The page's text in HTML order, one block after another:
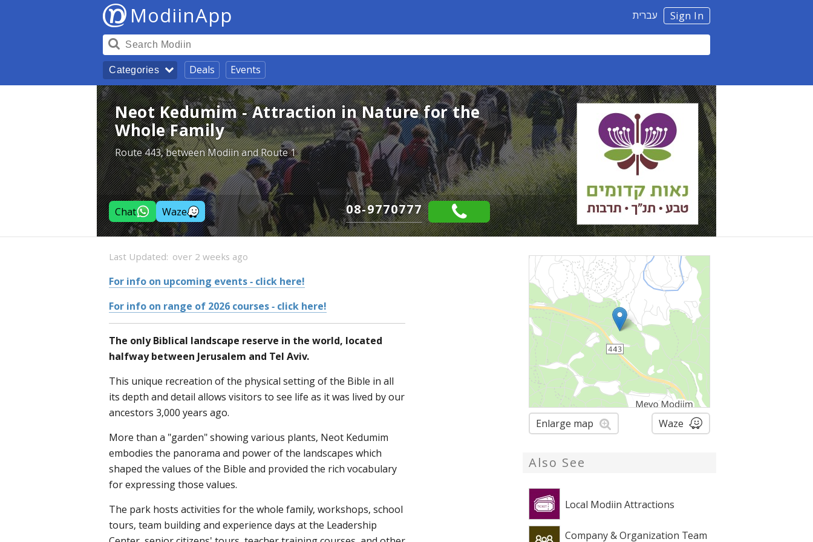
Sign In עברית ModiinApp
Categories Deals Events
Neot Kedumim - Attraction in Nature for the
Whole Family
Route 443, between Modiin and Route 1
Chat Waze 08-9770777
Enlarge map Waze
Also See
Local Modiin Attractions
Company & Organization Team
Last Updated: over 2 weeks ago
For info on upcoming events - click here!
For info on range of 2026 courses - click here!
The only Biblical landscape reserve in the world, located
halfway between Jerusalem and Tel Aviv.
This unique recreation of the physical setting of the Bible in all
its depth and detail allows visitors to see life as it was lived by our
ancestors 3,000 years ago.
More than a "garden" showing various plants, Neot Kedumim
embodies the panorama and power of the landscapes which
shaped the values of the Bible and provided the rich vocabulary
for expressing those values.
The park hosts activities for the whole family, workshops, school
tours, team building and experience days at the Leadership